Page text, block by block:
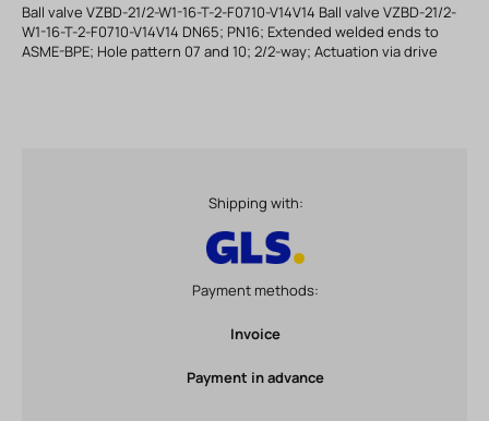
Ball valve VZBD-21/2-W1-16-T-2-F0710-V14V14 Ball valve VZBD-21/2-
W1-16-T-2-F0710-V14V14 DN65; PN16; Extended welded ends to
ASME-BPE; Hole pattern 07 and 10; 2/2-way; Actuation via drive
Shipping with:
Payment methods:
Invoice
Payment in advance